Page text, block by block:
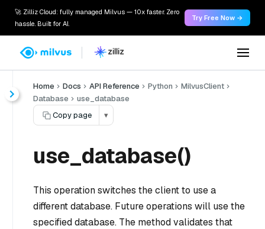
🚀 Zilliz Cloud: fully managed Milvus — 10x faster. Zero
hassle. Built for AI.
Try Free Now →
Home Docs API Reference Python
MilvusClient
Database
use_database
Copy page
▾
use_database()
This operation switches the client to use a
different database. Future operations will use the
specified database. The method validates that